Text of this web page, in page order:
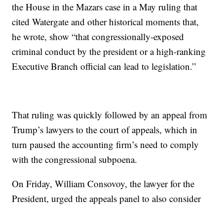
the House in the Mazars case in a May ruling that
cited Watergate and other historical moments that,
he wrote, show “that congressionally-exposed
criminal conduct by the president or a high-ranking
Executive Branch official can lead to legislation.”
That ruling was quickly followed by an appeal from
Trump’s lawyers to the court of appeals, which in
turn paused the accounting firm’s need to comply
with the congressional subpoena.
On Friday, William Consovoy, the lawyer for the
President, urged the appeals panel to also consider